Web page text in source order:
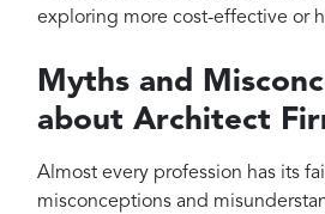
exploring more cost-effective or
Myths and
about Architect
Almost every profession has its
misconceptions and